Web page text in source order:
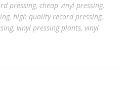
pressing, cheap vinyl pressing,
, high quality record pressing,
, vinyl pressing plants, vinyl